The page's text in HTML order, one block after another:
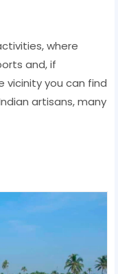
where
and, if
vicinity you can find
artisans, many